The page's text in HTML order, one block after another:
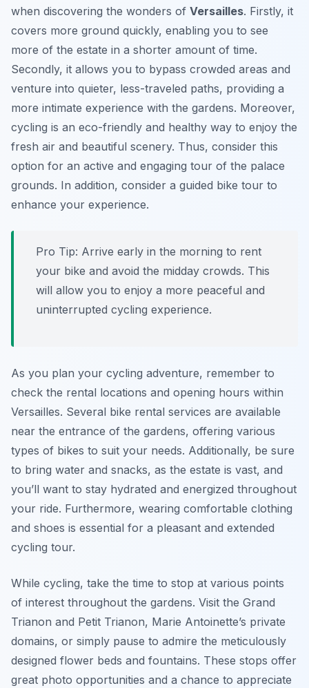
when discovering the wonders of Versailles. Firstly, it
covers more ground quickly, enabling you to see
more of the estate in a shorter amount of time.
Secondly, it allows you to bypass crowded areas and
venture into quieter, less-traveled paths, providing a
more intimate experience with the gardens. Moreover,
cycling is an eco-friendly and healthy way to enjoy the
fresh air and beautiful scenery. Thus, consider this
option for an active and engaging tour of the palace
grounds. In addition, consider a guided bike tour to
enhance your experience.
Pro Tip: Arrive early in the morning to rent
your bike and avoid the midday crowds. This
will allow you to enjoy a more peaceful and
uninterrupted cycling experience.
As you plan your cycling adventure, remember to
check the rental locations and opening hours within
Versailles. Several bike rental services are available
near the entrance of the gardens, offering various
types of bikes to suit your needs. Additionally, be sure
to bring water and snacks, as the estate is vast, and
you’ll want to stay hydrated and energized throughout
your ride. Furthermore, wearing comfortable clothing
and shoes is essential for a pleasant and extended
cycling tour.
While cycling, take the time to stop at various points
of interest throughout the gardens. Visit the Grand
Trianon and Petit Trianon, Marie Antoinette’s private
domains, or simply pause to admire the meticulously
designed flower beds and fountains. These stops offer
great photo opportunities and a chance to appreciate